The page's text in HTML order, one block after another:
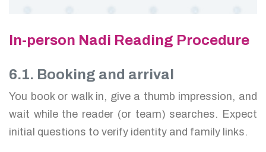
In-person Nadi Reading Procedure
6.1. Booking and arrival
You book or walk in, give a thumb impression, and
wait while the reader (or team) searches. Expect
initial questions to verify identity and family links.